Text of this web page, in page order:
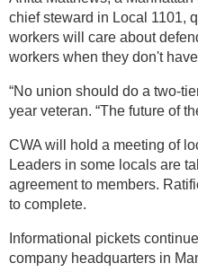
chief steward in Local 1101,
workers will care about
workers when they don't
“No union should do a two-
year veteran. “The future of
CWA will hold a meeting of
Leaders in some locals are
agreement to members.
to complete.
Informational pickets
company headquarters in